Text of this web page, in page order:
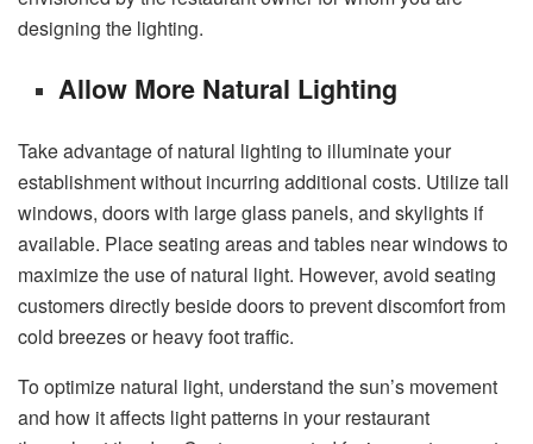
designing the lighting.
Allow More Natural Lighting
Take advantage of natural lighting to illuminate your
establishment without incurring additional costs. Utilize tall
windows, doors with large glass panels, and skylights if
available. Place seating areas and tables near windows to
maximize the use of natural light. However, avoid seating
customers directly beside doors to prevent discomfort from
cold breezes or heavy foot traffic.
To optimize natural light, understand the sun’s movement
and how it affects light patterns in your restaurant